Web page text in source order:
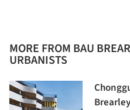
MORE FROM BAU
URBANISTS